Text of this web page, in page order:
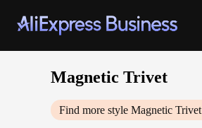
Magnetic Trivet
Find more style Magnetic Trivet